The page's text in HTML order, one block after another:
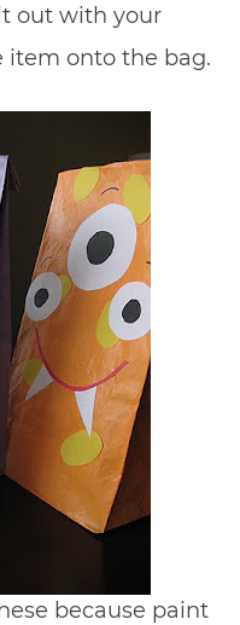
out with your
item onto the bag.
because paint